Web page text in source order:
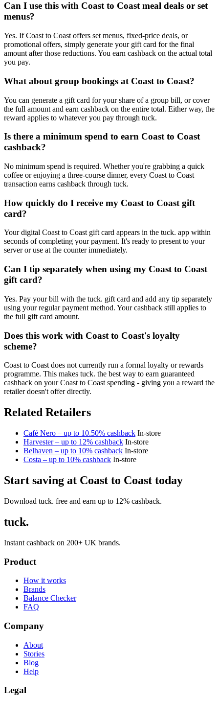
Can I use this with Coast to Coast meal deals or set
menus?
Yes. If Coast to Coast offers set menus, fixed-price deals, or
promotional offers, simply generate your gift card for the final
amount after those reductions. You earn cashback on the actual total
you pay.
What about group bookings at Coast to Coast?
You can generate a gift card for your share of a group bill, or cover
the full amount and earn cashback on the entire total. Either way, the
reward applies to whatever you pay through tuck.
Is there a minimum spend to earn Coast to Coast
cashback?
No minimum spend is required. Whether you're grabbing a quick
coffee or enjoying a three-course dinner, every Coast to Coast
transaction earns cashback through tuck.
How quickly do I receive my Coast to Coast gift
card?
Your digital Coast to Coast gift card appears in the tuck. app within
seconds of completing your payment. It's ready to present to your
server or use at the counter immediately.
Can I tip separately when using my Coast to Coast
gift card?
Yes. Pay your bill with the tuck. gift card and add any tip separately
using your regular payment method. Your cashback still applies to
the full gift card amount.
Does this work with Coast to Coast's loyalty
scheme?
Coast to Coast does not currently run a formal loyalty or rewards
programme. This makes tuck. the best way to earn guaranteed
cashback on your Coast to Coast spending - giving you a reward the
retailer doesn't offer directly.
Related Retailers
Café Nero – up to 10.50% cashback In-store
Harvester – up to 12% cashback In-store
Belhaven – up to 10% cashback In-store
Costa – up to 10% cashback In-store
Start saving at Coast to Coast today
Download tuck. free and earn up to 12% cashback.
tuck.
Instant cashback on 200+ UK brands.
Product
How it works
Brands
Balance Checker
FAQ
Company
About
Stories
Blog
Help
Legal